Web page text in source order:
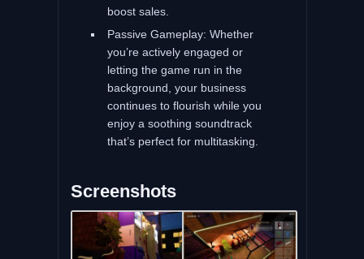
boost sales.
Passive Gameplay: Whether
you’re actively engaged or
letting the game run in the
background, your business
continues to flourish while you
enjoy a soothing soundtrack
that’s perfect for multitasking.
Screenshots